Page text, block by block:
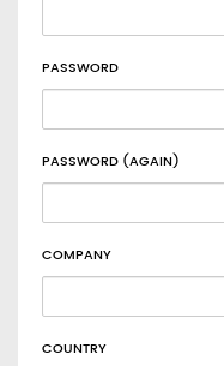
PASSWORD
PASSWORD (AGAIN)
COMPANY
COUNTRY